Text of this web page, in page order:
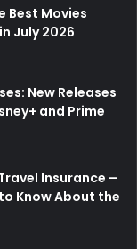
Best Movies
July 2026
New Releases
and Prime
Insurance –
Know About the